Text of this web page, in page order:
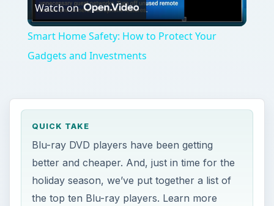
Video
Watch on
Smart Home Safety: How to Protect Your
Gadgets and Investments
QUICK TAKE
Blu-ray DVD players have been getting
better and cheaper. And, just in time for the
holiday season, we’ve put together a list of
the top ten Blu-ray players. Learn more